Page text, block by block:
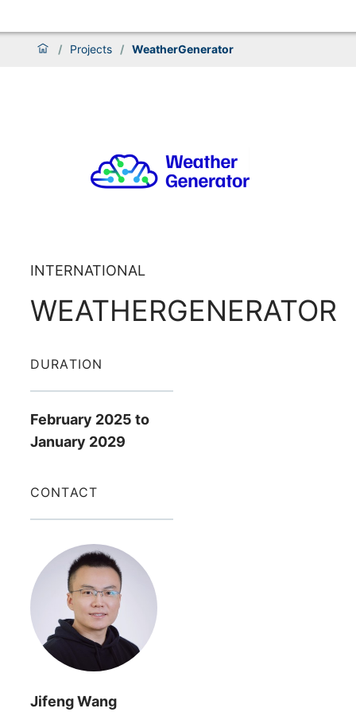
/ Projects / WeatherGenerator
INTERNATIONAL
WEATHERGENERATOR
DURATION
February 2025 to
January 2029
CONTACT
JifengWang